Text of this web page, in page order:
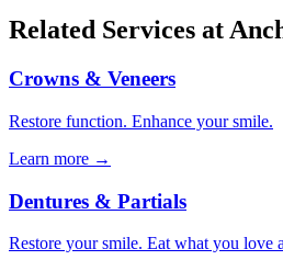
Related Services at
Crowns & Veneers
Restore function. Enhance your smile.
Learn more →
Dentures & Partials
Restore your smile. Eat what you love